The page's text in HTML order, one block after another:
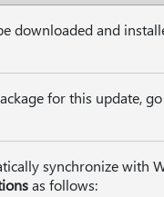
downloaded and
for this update,
synchronize with
as follows: